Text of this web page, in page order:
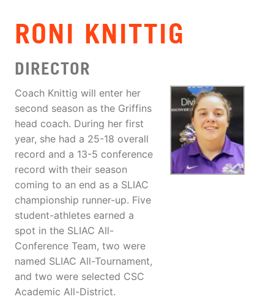
RONI KNITTIG
DIRECTOR
Coach Knittig will enter her
second season as the Griffins
head coach. During her first
year, she had a 25-18 overall
record and a 13-5 conference
record with their season
coming to an end as a SLIAC
championship runner-up. Five
student-athletes earned a
spot in the SLIAC All-
Conference Team, two were
named SLIAC All-Tournament,
and two were selected CSC
Academic All-District.